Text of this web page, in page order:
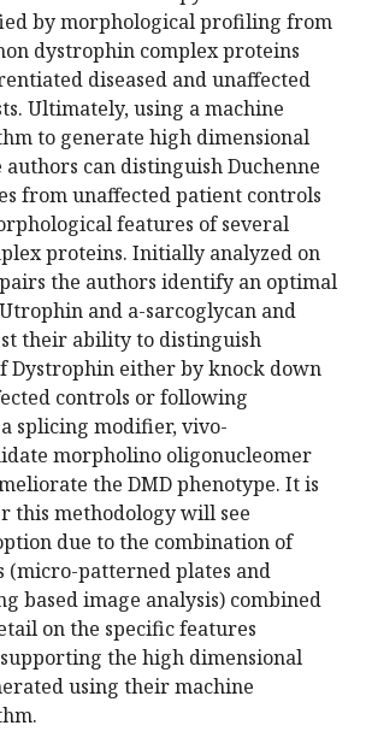
by morphological profiling from
dystrophin complex proteins
diseased and unaffected
Ultimately, using a machine
to generate high dimensional
authors can distinguish Duchenne
from unaffected patient controls
features of several
proteins. Initially analyzed on
the authors identify an optimal
and a-sarcoglycan and
their ability to distinguish
Dystrophin either by knock down
controls or following
splicing modifier, vivo-
morpholino oligonucleomer
the DMD phenotype. It is
this methodology will see
due to the combination of
(micro-patterned plates and
based image analysis) combined
on the specific features
the high dimensional
using their machine